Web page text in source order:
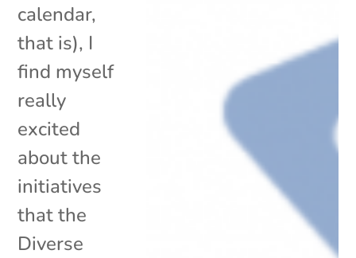
calendar,
that is), I
find myself
really
excited
about the
initiatives
that the
Diverse